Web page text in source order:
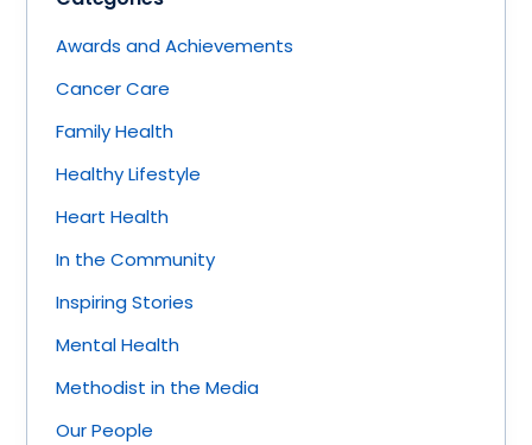
Awards and Achievements
Cancer Care
Family Health
Healthy Lifestyle
Heart Health
In the Community
Inspiring Stories
Mental Health
Methodist in the Media
Our People